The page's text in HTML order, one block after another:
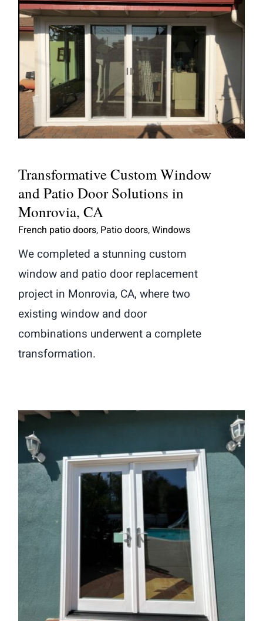
Transformative Custom Window and
Patio Door Solutions in Monrovia,
CA
Transformative Custom Window
and Patio Door Solutions in
Monrovia, CA
French patio doors, Patio doors,Windows
We completed a stunning custom
window and patio door replacement
project in Monrovia, CA, where two
existing window and door
combinations underwent a complete
transformation.
Fiberglass French Patio Door
Replacement in Van Nuys, CA